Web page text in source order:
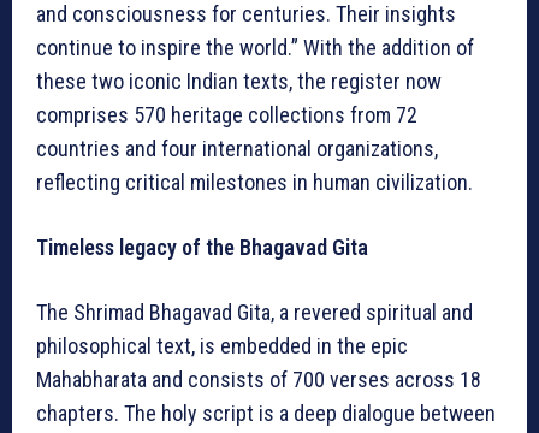
and consciousness for centuries. Their insights
continue to inspire the world.” With the addition of
these two iconic Indian texts, the register now
comprises 570 heritage collections from 72
countries and four international organizations,
reflecting critical milestones in human civilization.
Timeless legacy of the Bhagavad Gita
The Shrimad Bhagavad Gita, a revered spiritual and
philosophical text, is embedded in the epic
Mahabharata and consists of 700 verses across 18
chapters. The holy script is a deep dialogue between